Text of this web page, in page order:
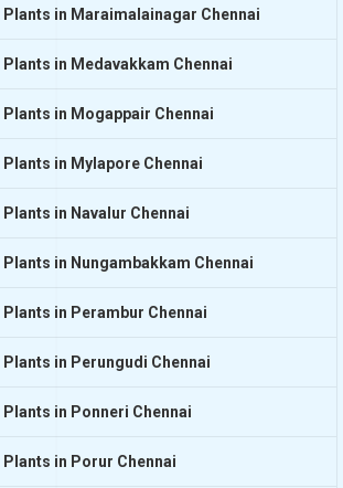
in Maraimalainagar Chennai
in Medavakkam Chennai
in Mogappair Chennai
in Mylapore Chennai
in Navalur Chennai
in Nungambakkam Chennai
in Perambur Chennai
in Perungudi Chennai
in Ponneri Chennai
in Porur Chennai